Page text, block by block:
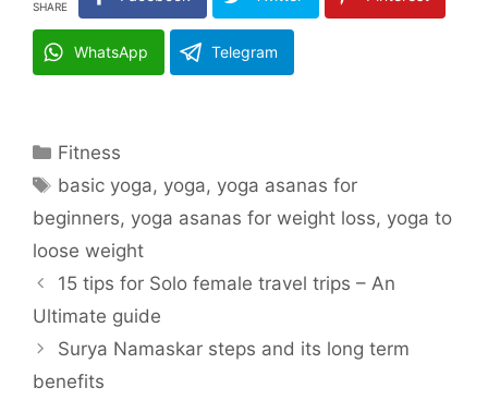
SHARE
WhatsApp Telegram
Categories
Fitness
Tags
basic yoga, yoga, yoga asanas for
beginners, yoga asanas for weight loss, yoga to
loose weight
15 tips for Solo female travel trips – An
Ultimate guide
Surya Namaskar steps and its long term
benefits